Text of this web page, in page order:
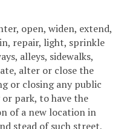
open, widen, extend,
repair, light, sprinkle
alleys, sidewalks,
alter or close the
or closing any public
park, to have the
of a new location in
stead of such street,